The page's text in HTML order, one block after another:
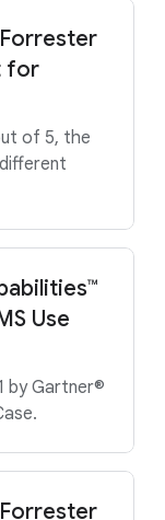
for
of 5, the
Use
by Gartner®